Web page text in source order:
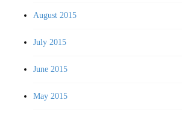
August 2015
July 2015
June 2015
May 2015